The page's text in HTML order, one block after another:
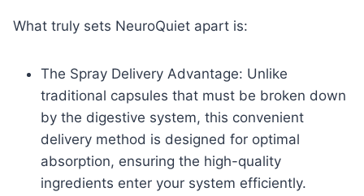
What truly sets NeuroQuiet apart is:
The Spray Delivery Advantage: Unlike
traditional capsules that must be broken down
by the digestive system, this convenient
delivery method is designed for optimal
absorption, ensuring the high-quality
ingredients enter your system efficiently.